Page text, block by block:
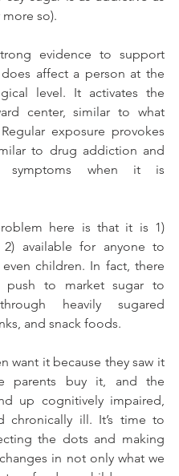
so).
evidence to support
affect a person at the
level. It activates the
center, similar to what
exposure provokes
to drug addiction and
symptoms when it is
here is that it is 1)
available for anyone to
children. In fact, there
to market sugar to
heavily sugared
and snack foods.
want it because they saw it
parents buy it, and the
up cognitively impaired,
chronically ill. It’s time to
the dots and making
in not only what we